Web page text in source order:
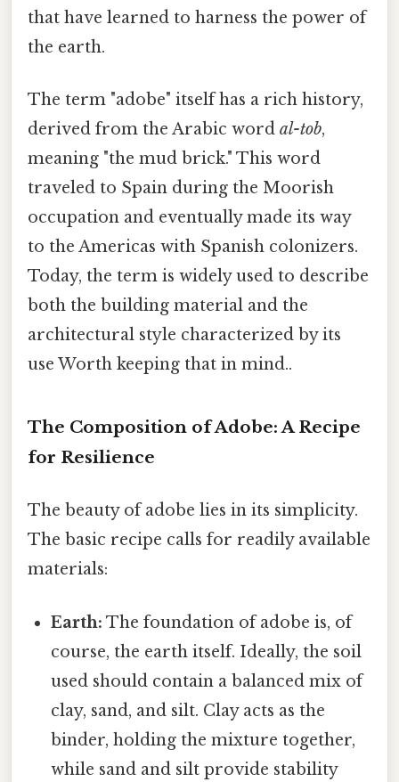
that have learned to harness the power of
the earth.
The term "adobe" itself has a rich history,
derived from the Arabic word al-tob,
meaning "the mud brick." This word
traveled to Spain during the Moorish
occupation and eventually made its way
to the Americas with Spanish colonizers.
Today, the term is widely used to describe
both the building material and the
architectural style characterized by its
use Worth keeping that in mind..
The Composition of Adobe: A Recipe
for Resilience
The beauty of adobe lies in its simplicity.
The basic recipe calls for readily available
materials:
Earth: The foundation of adobe is, of
course, the earth itself. Ideally, the soil
used should contain a balanced mix of
clay, sand, and silt. Clay acts as the
binder, holding the mixture together,
while sand and silt provide stability